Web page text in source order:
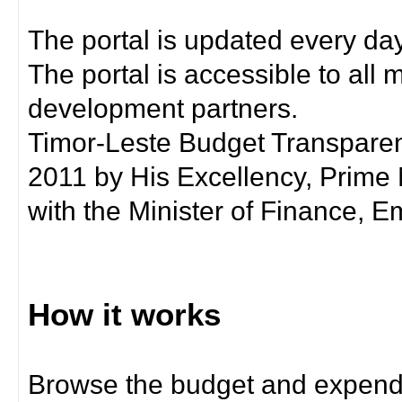
The portal is updated every
The portal is accessible to all
development partners.
Timor-Leste Budget
2011 by His Excellency,
with the Minister of Finance,
How it works
Browse the budget and